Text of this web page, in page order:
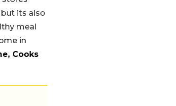
its also
meal
in
Cooks